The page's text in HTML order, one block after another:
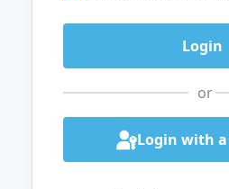
or
Login with a